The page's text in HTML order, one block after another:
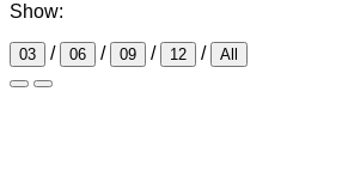
Show:
03 / 06 / 09 / 12 / All